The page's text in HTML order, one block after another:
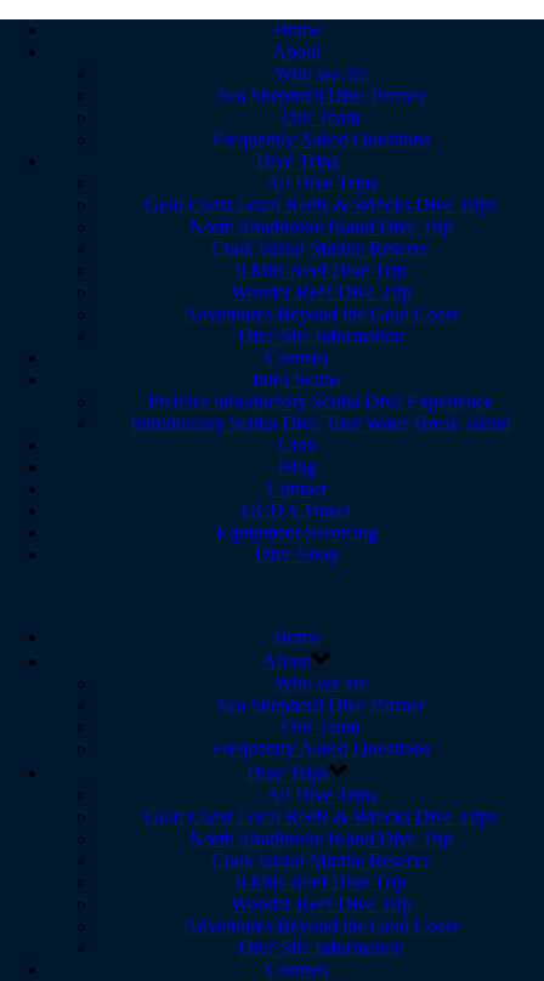
Home
About
Who we are
Sea Shepherd Dive Partner
Our Team
Frequently Asked Questions
Dive Trips
All Dive Trips
Gold Coast Local Reefs & Wrecks Dive Trips
North Stradbroke Island Dive Trip
Cook Island Marine Reserve
9 Mile Reef Dive Trip
Wonder Reef Dive Trip
Adventures Beyond the Gold Coast
Dive Site Information
Courses
Intro Scuba
Premier Introductory Scuba Dive Experience
Introductory Scuba Dive Tour Wave Break Island
Club
Blog
Contact
GCDA Travel
Equipment Servicing
Dive Shop
Home
About
Who we are
Sea Shepherd Dive Partner
Our Team
Frequently Asked Questions
Dive Trips
All Dive Trips
Gold Coast Local Reefs & Wrecks Dive Trips
North Stradbroke Island Dive Trip
Cook Island Marine Reserve
9 Mile Reef Dive Trip
Wonder Reef Dive Trip
Adventures Beyond the Gold Coast
Dive Site Information
Courses